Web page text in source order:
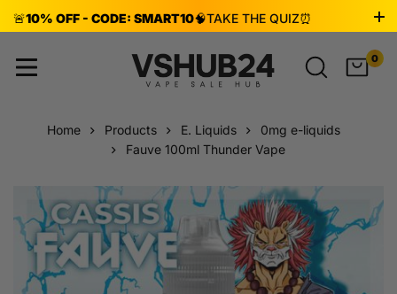
🚨10% OFF - CODE: SMART10🧠TAKE THE QUIZ⏰
0
Home Products E. Liquids
0mg e-liquids
Fauve 100ml Thunder Vape